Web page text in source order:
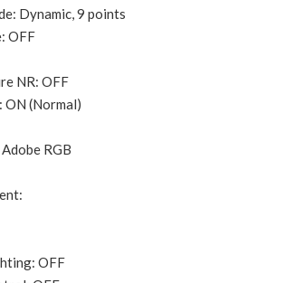
Dynamic, 9 points
OFF
NR: OFF
ON (Normal)
RGB
OFF